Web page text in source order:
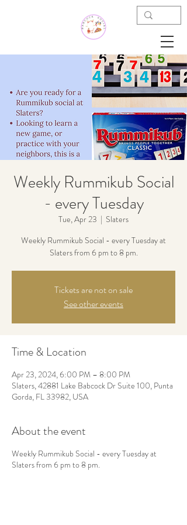
Weekly Rummikub Social
- every Tuesday
Tue, Apr 23
  |
Slaters
Weekly Rummikub Social - every Tuesday at
Slaters from 6 pm to 8 pm.
Tickets are not on sale
See other events
Time & Location
Apr 23, 2024, 6:00 PM – 8:00 PM
Slaters, 42881 Lake Babcock Dr Suite 100, Punta
Gorda, FL 33982, USA
About the event
Weekly Rummikub Social - every Tuesday at
Slaters from 6 pm to 8 pm.